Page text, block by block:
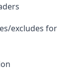
excludes for